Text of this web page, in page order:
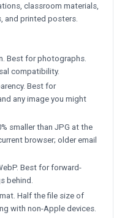
classroom materials,
and printed posters.
Best for photographs.
compatibility.
Best for
any image you might
smaller than JPG at the
browser; older email
Best for forward-
behind.
Half the file size of
with non-Apple devices.